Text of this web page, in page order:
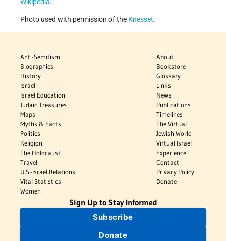
Photo used with permission of the Knesset.
Anti-Semitism
Biographies
History
Israel
Israel Education
Judaic Treasures
Maps
Myths & Facts
Politics
Religion
The Holocaust
Travel
U.S.-Israel Relations
Vital Statistics
Women
About
Bookstore
Glossary
Links
News
Publications
Timelines
The Virtual
Jewish World
Virtual Israel
Experience
Contact
Privacy Policy
Donate
Sign Up to Stay Informed
Subscribe
Donate